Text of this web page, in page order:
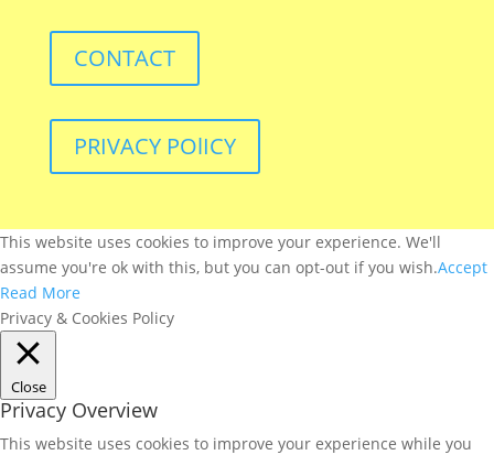
CONTACT
PRIVACY POlICY
This website uses cookies to improve your experience. We'll
assume you're ok with this, but you can opt-out if you wish.Accept
Read More
Privacy & Cookies Policy
Close
Privacy Overview
This website uses cookies to improve your experience while you